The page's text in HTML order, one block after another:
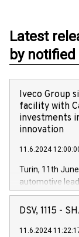
Latest
by notified
Iveco Group
facility with
investments
innovation
11.6.2024
Turin, 11th June
automotive
Vehicles,
has
new projects in
DSV, 1115 -
11.6.2024